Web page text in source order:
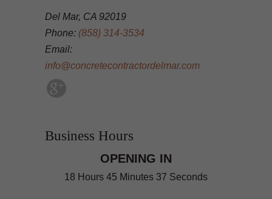
Del Mar, CA 92019
Phone: (858) 314-3534
Email:
info@concretecontractordelmar.com
Business Hours
OPENING IN
18 Hours 45 Minutes 36 Seconds